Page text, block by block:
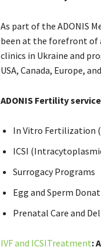
As part of the ADONIS
been at the forefront of
clinics in Ukraine and
USA, Canada, Europe,
ADONIS Fertility
In Vitro Fertilization
ICSI
Surrogacy Programs
Egg and Sperm
Prenatal Care and
IVF and ICSITreatment: